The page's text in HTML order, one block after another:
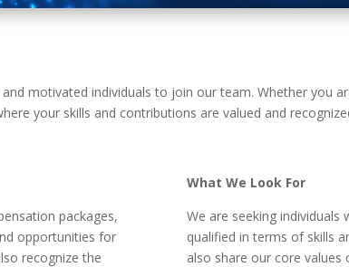
motivated individuals to join our team. Whether you
your skills and contributions are valued and
packages,
opportunities for
recognize the
What We Look For
We are seeking individuals
qualified in terms of skills
also share our core values